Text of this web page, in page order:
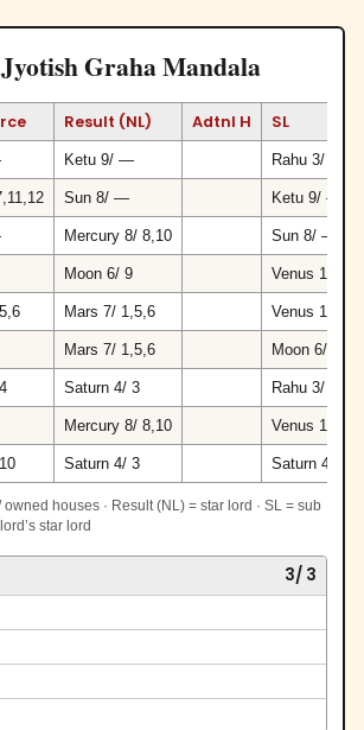
Graha Mandala
Result (NL) Adtnl H
SL
Ketu 9/ — Rahu 3/ 3
Sun 8/ — Ketu 9/ —
Mercury 8/ 8,10 Sun 8/ —
Moon 6/ 9 Venus 10/
Mars 7/ 1,5,6 Venus 10/
Mars 7/ 1,5,6 Moon 6/ 9
Saturn 4/ 3 Rahu 3/ 3
Mercury 8/ 8,10 Venus 10/
Saturn 4/ 3 Saturn 4/ 3
houses · Result (NL) = star lord · SL = sub
star lord
3/ 3